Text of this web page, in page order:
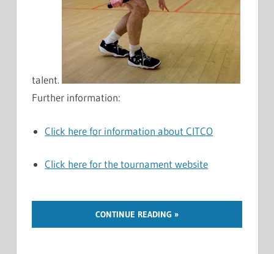
talent.
Further information:
Click here for information about CITCO
Click here for the tournament website
CONTINUE READING